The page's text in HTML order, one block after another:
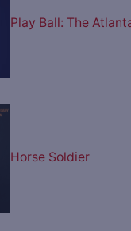
Play Ball: The
Horse Soldier